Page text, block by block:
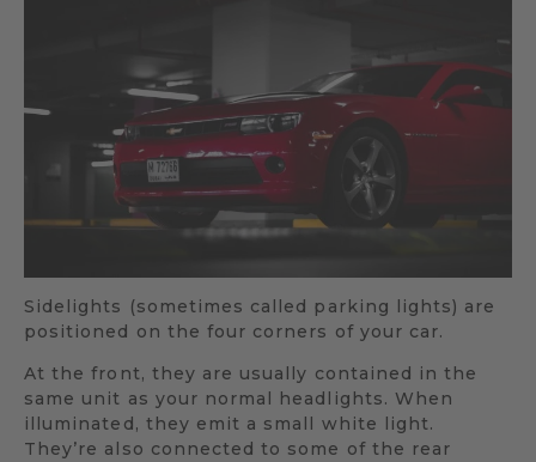
Sidelights (sometimes called parking lights) are
positioned on the four corners of your car.
At the front, they are usually contained in the
same unit as your normal headlights. When
illuminated, they emit a small white light.
They’re also connected to some of the rear